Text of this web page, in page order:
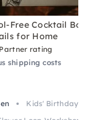
Free Cocktail Box
for Home
Partner rating
shipping costs
Kids' Birthday